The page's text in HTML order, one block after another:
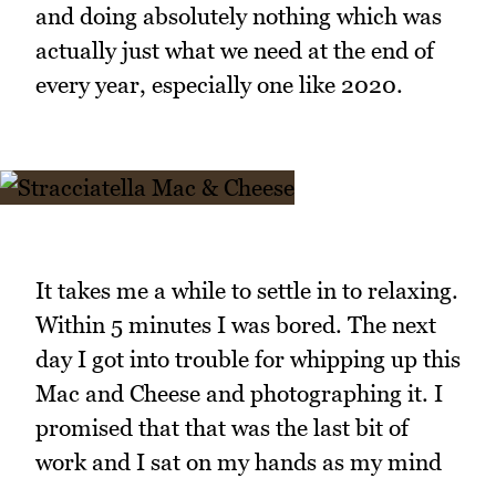
and doing absolutely nothing which was
actually just what we need at the end of
every year, especially one like 2020.
It takes me a while to settle in to relaxing.
Within 5 minutes I was bored. The next
day I got into trouble for whipping up this
Mac and Cheese and photographing it. I
promised that that was the last bit of
work and I sat on my hands as my mind